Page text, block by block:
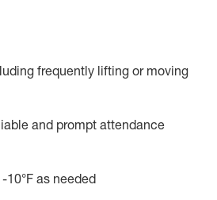
frequently lifting or moving
and prompt attendance
10°F as needed